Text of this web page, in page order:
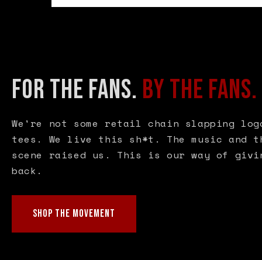
FOR THE FANS. BY THE FANS.
We're not some retail chain slapping
tees. We live this sh*t. The music and
scene raised us. This is our way of
back.
SHOP THE MOVEMENT